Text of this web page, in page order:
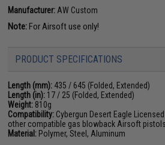
Manufacturer: AW Custom
Note:For Airsoft use only!
PRODUCT SPECIFICATIONS
Length (mm): 435 / 645 (Folded, Extended)
Length (in): 17 / 25 (Folded, Extended)
Weight: 810g
Compatibility: Cybergun Desert Eagle
other compatible gas blowback Airsoft pistols
Material: Polymer, Steel, Aluminum